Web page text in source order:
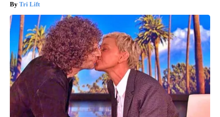
Tri Lift